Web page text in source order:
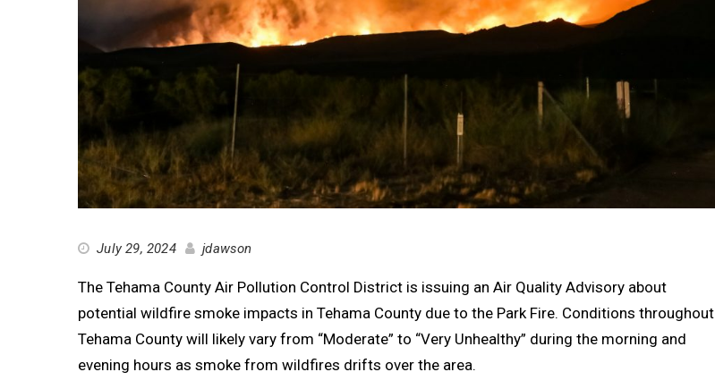
July 29, 2024 jdawson
The Tehama County Air Pollution Control District is issuing an Air Quality Advisory about
potential wildfire smoke impacts in Tehama County due to the Park Fire. Conditions throughout
Tehama County will likely vary from “Moderate” to “Very Unhealthy” during the morning and
evening hours as smoke from wildfires drifts over the area.